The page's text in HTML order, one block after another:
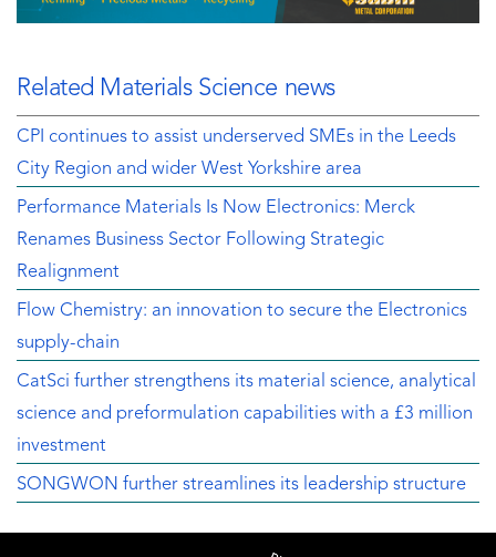
Related Materials Science news
CPI continues to assist underserved SMEs in the Leeds
City Region and wider West Yorkshire area
Performance Materials Is Now Electronics: Merck
Renames Business Sector Following Strategic
Realignment
Flow Chemistry: an innovation to secure the Electronics
supply-chain
CatSci further strengthens its material science, analytical
science and preformulation capabilities with a £3 million
investment
SONGWON further streamlines its leadership structure